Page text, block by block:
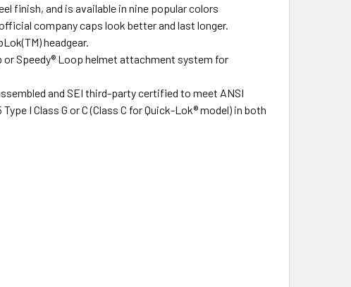
finish, and is available in nine popular colors
company caps look better and last longer.
headgear.
Speedy® Loop helmet attachment system for
and SEI third-party certified to meet ANSI
I Class G or C (Class C for Quick-Lok® model) in both